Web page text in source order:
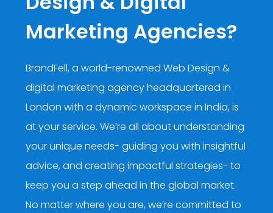
Marketing Agencies?
BrandFell, a world-renowned Web Design &
digital marketing agency headquartered in
London with a dynamic workspace in India, is
at your service. We’re all about understanding
your unique needs- guiding you with insightful
advice, and creating impactful strategies- to
keep you a step ahead in the global market.
No matter where you are, we’re committed to